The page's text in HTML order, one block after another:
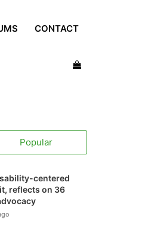
CONTACT
View
Popular
centered
reflects on 36